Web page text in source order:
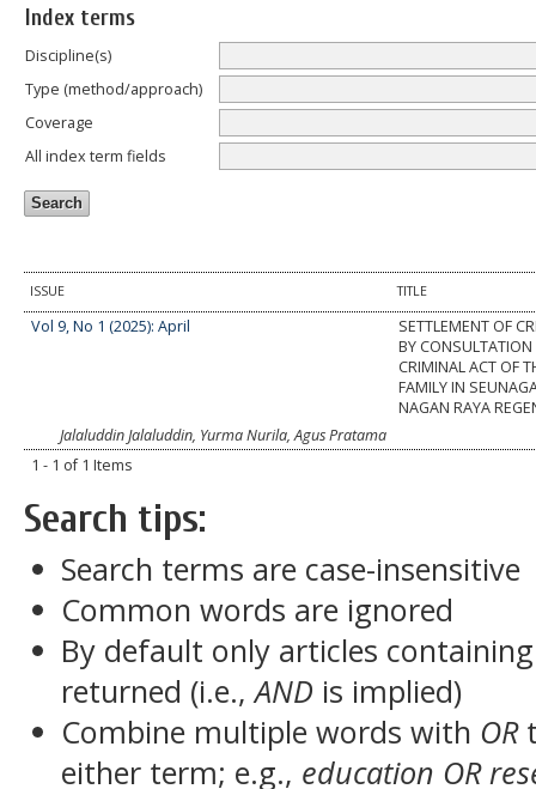
Index terms
Discipline(s)
Type (method/approach)
Coverage
All index term fields
ISSUE TITLE
Vol 9, No 1 (2025): April
SETTLEMENT OF
BY CONSULTATION
CRIMINAL ACT OF
FAMILY IN
NAGAN RAYA
Jalaluddin Jalaluddin, Yurma Nurila, Agus Pratama
1 - 1 of 1 Items
Search tips:
Search terms are case-insensitive
Common words are ignored
By default only articles
returned (i.e.,AND is implied)
Combine multiple words with OR
either term; e.g., education OR